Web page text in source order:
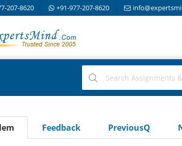
207-8620 +91-977-207-8620
Feedback PreviousQ